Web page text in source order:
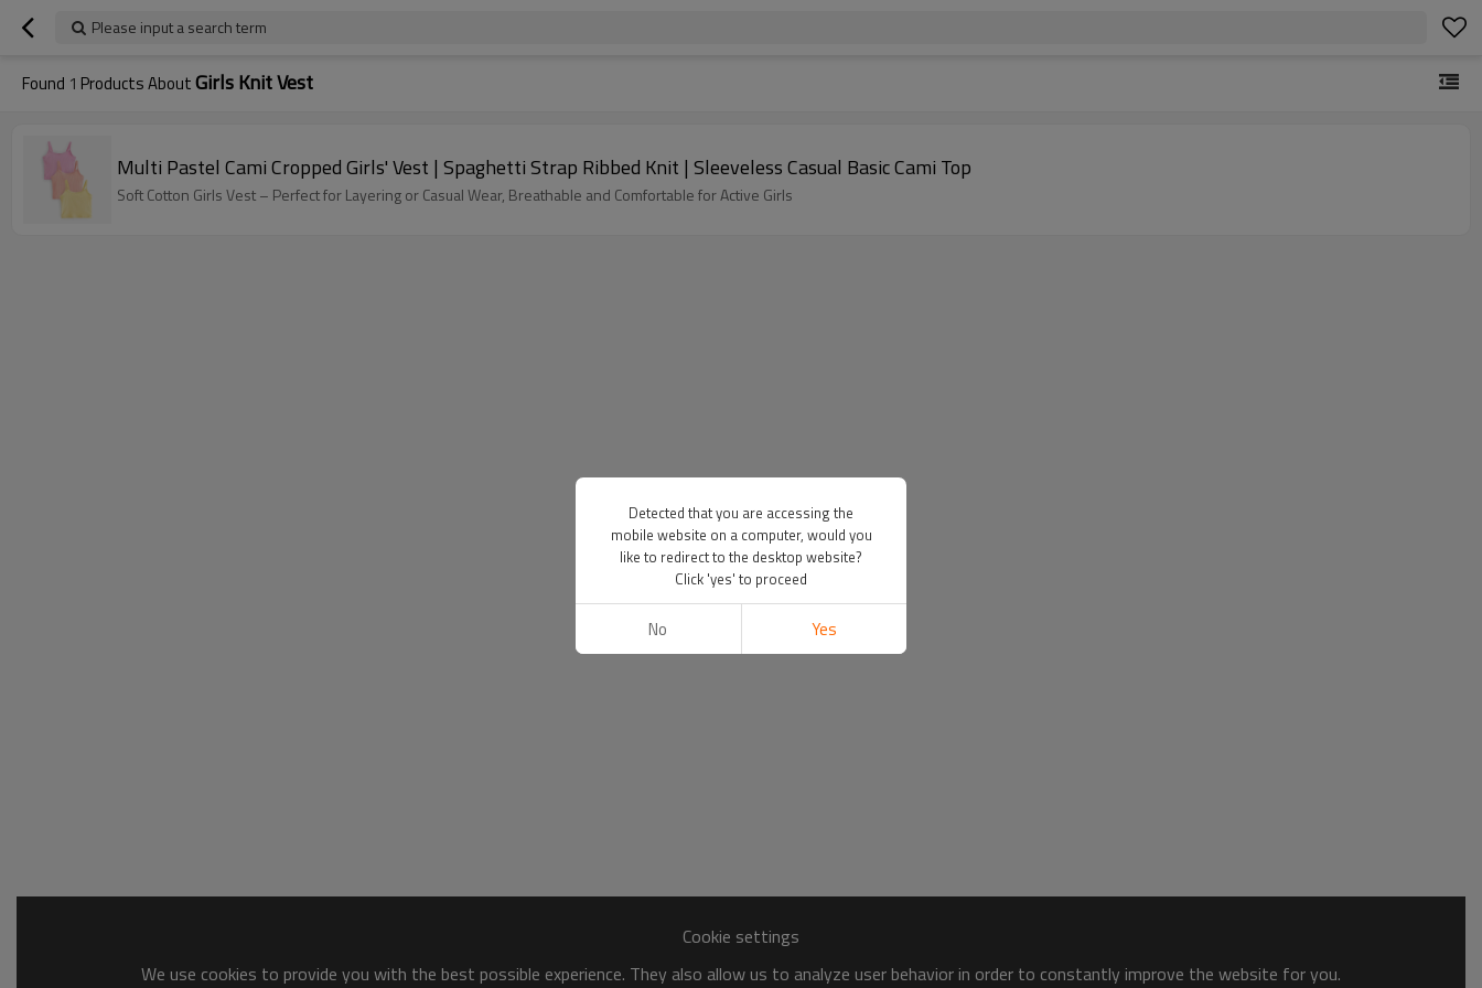
Please input a search term
Found 1 Products AboutGirls Knit Vest
Multi Pastel Cami Cropped Girls' Vest | Spaghetti Strap Ribbed Knit | Sleeveless Casual Basic Cami Top
Soft Cotton Girls Vest – Perfect for Layering or Casual Wear, Breathable and Comfortable for Active Girls
Cookie settings
We use cookies to provide you with the best possible experience. They also allow us to analyze user behavior in order to constantly improve the website for you.
Detected that you are accessing the
mobile website on a computer, would you
like to redirect to the desktop website?
Click 'yes' to proceed
No Yes